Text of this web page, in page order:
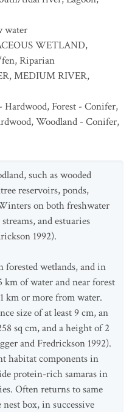
water
WETLAND,
,Riparian
,MEDIUM RIVER,
Hardwood,Forest - Conifer,
,Woodland - Conifer,
such as wooded
reservoirs, ponds,
on both freshwater
and estuaries
1992).
forested wetlands, and in
of water and near forest
km or more from water.
size of at least 9 cm, an
sq cm, and a height of 2
and Fredrickson 1992).
habitat components in
protein-rich samaras in
Often returns to same
box, in successive